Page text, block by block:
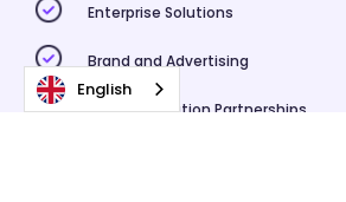
Enterprise Solutions
Brand and Advertising
Higher Education Partnerships
English